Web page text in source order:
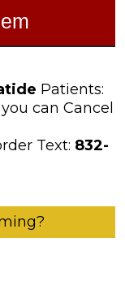
Patients:
can Cancel
Text: 832-